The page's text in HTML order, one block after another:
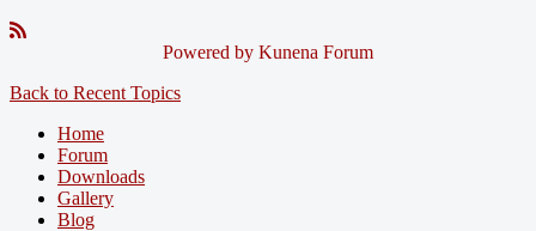
Powered by Kunena Forum
Back to Recent Topics
Home
Forum
Downloads
Gallery
Blog